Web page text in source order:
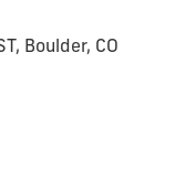
Boulder, CO